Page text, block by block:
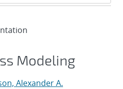
Modeling
Alexander A.